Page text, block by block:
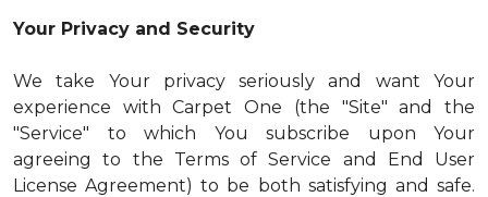
Your Privacy and Security
We take Your privacy seriously and want Your
experience with Carpet One (the "Site" and the
"Service" to which You subscribe upon Your
agreeing to the Terms of Service and End User
License Agreement) to be both satisfying and safe.